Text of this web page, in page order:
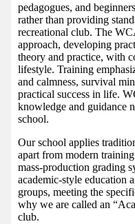
pedagogues, and
rather than providing
recreational club. The
approach, developing
theory and practice, with
lifestyle. Training
and calmness, survival
practical success in life.
knowledge and guidance
school.
Our school applies
apart from modern
mass-production grading
academic-style education
groups, meeting the
why we are called an
club.